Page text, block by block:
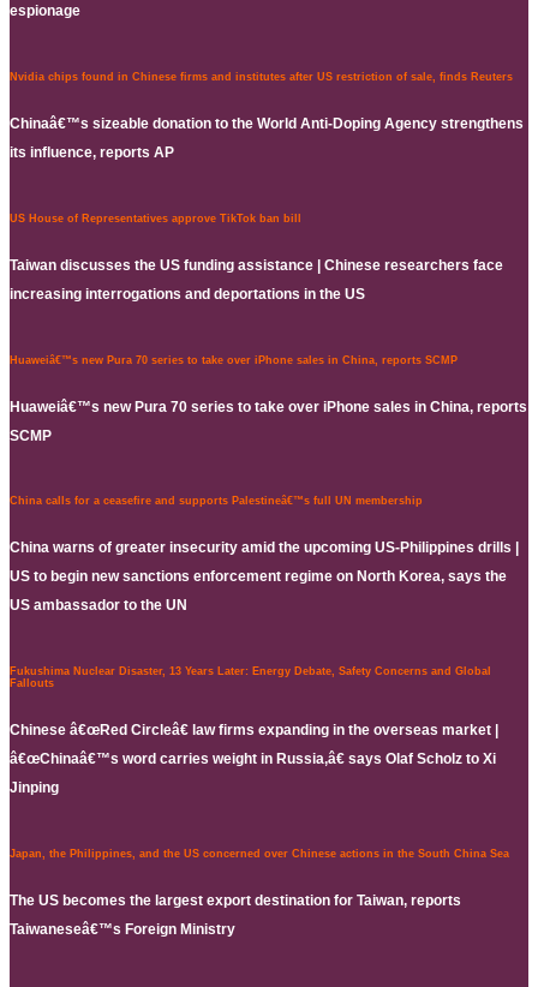
espionage
Nvidia chips found in Chinese firms and institutes after US restriction of sale, finds Reuters
Chinaâ€™s sizeable donation to the World Anti-Doping Agency strengthens
its influence, reports AP
US House of Representatives approve TikTok ban bill
Taiwan discusses the US funding assistance | Chinese researchers face
increasing interrogations and deportations in the US
Huaweiâ€™s new Pura 70 series to take over iPhone sales in China, reports SCMP
Huaweiâ€™s new Pura 70 series to take over iPhone sales in China, reports
SCMP
China calls for a ceasefire and supports Palestineâ€™s full UN membership
China warns of greater insecurity amid the upcoming US-Philippines drills |
US to begin new sanctions enforcement regime on North Korea, says the
US ambassador to the UN
Fukushima Nuclear Disaster, 13 Years Later: Energy Debate, Safety Concerns and Global
Fallouts
Chinese â€œRed Circleâ€ law firms expanding in the overseas market |
â€œChinaâ€™s word carries weight in Russia,â€ says Olaf Scholz to Xi
Jinping
Japan, the Philippines, and the US concerned over Chinese actions in the South China Sea
The US becomes the largest export destination for Taiwan, reports
Taiwaneseâ€™s Foreign Ministry